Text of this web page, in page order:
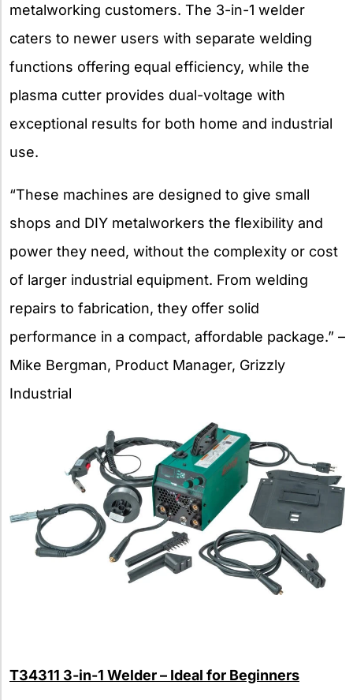
metalworking customers. The 3-in-1 welder
caters to newer users with separate welding
functions offering equal efficiency, while the
plasma cutter provides dual-voltage with
exceptional results for both home and industrial
use.
“These machines are designed to give small
shops and DIY metalworkers the flexibility and
power they need, without the complexity or cost
of larger industrial equipment. From welding
repairs to fabrication, they offer solid
performance in a compact, affordable package.” –
Mike Bergman, Product Manager, Grizzly
Industrial
T34311 3-in-1 Welder – Ideal for Beginners